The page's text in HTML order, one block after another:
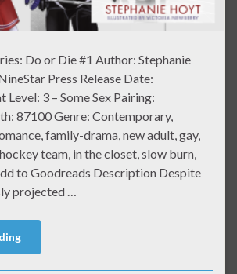
Do or Die #1 Author: Stephanie
Press Release Date:
3 – Some Sex Pairing:
87100 Genre: Contemporary,
family-drama, new adult, gay,
team, in the closet, slow burn,
to Goodreads Description Despite
projected …